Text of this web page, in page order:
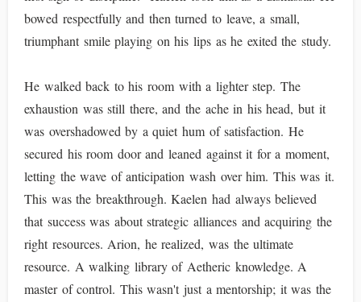
bowed respectfully and then turned to leave, a small,
triumphant smile playing on his lips as he exited the study.
He walked back to his room with a lighter step. The
exhaustion was still there, and the ache in his head, but it
was overshadowed by a quiet hum of satisfaction. He
secured his room door and leaned against it for a moment,
letting the wave of anticipation wash over him. This was it.
This was the breakthrough. Kaelen had always believed
that success was about strategic alliances and acquiring the
right resources. Arion, he realized, was the ultimate
resource. A walking library of Aetheric knowledge. A
master of control. This wasn't just a mentorship; it was the